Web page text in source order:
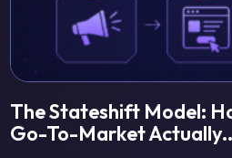
The Stateshift Model:
Go-To-Market